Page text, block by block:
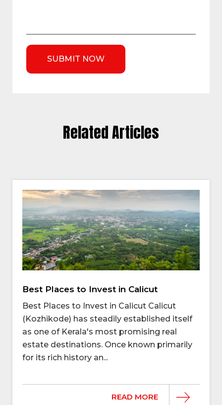
Related Articles
Best Places to Invest in Calicut
Best Places to Invest in Calicut Calicut
(Kozhikode) has steadily established itself
as one of Kerala's most promising real
estate destinations. Once known primarily
for its rich history an...
READ MORE